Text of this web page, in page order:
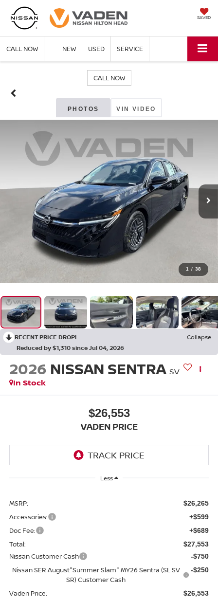
SAVED
CALL NOW NEW USED SERVICE
CALL NOW
PHOTOS VIN VIDEO
1 / 38
RECENT PRICE DROP!
Collapse
Reduced by $1,310 since Jul 04, 2026
2026 NISSAN SENTRA SV
In Stock
$26,553
VADEN PRICE
Less
MSRP: $26,265
Accessories: +$599
Doc Fee: +$689
Total: $27,553
Nissan Customer Cash -$750
Nissan SER August"Summer Slam" MY26 Sentra (SL SV
SR) Customer Cash
-$250
Vaden Price: $26,553